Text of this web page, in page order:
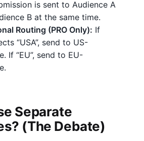
is sent to Audience A
B at the same time.
Routing (PRO Only): If
“USA”, send to US-
If “EU”, send to EU-
Separate
(The Debate)